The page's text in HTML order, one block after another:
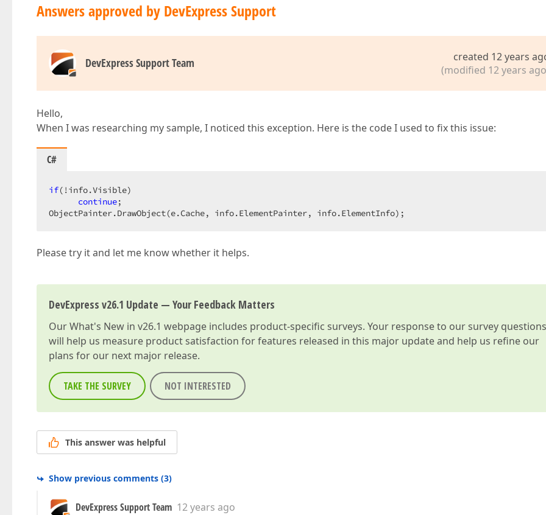
Answers approved by DevExpress Support
DevExpress Support Team
created 12 years
(modified 12 years
Hello,
When I was researching my sample, I noticed this exception. Here is the code I used to fix this issue:
C#
if(!info.Visible)
continue;
ObjectPainter.DrawObject(e.Cache, info.ElementPainter, info.ElementInfo);
Please try it and let me know whether it helps.
DevExpress v26.1 Update — Your Feedback Matters
OurWhat's New in v26.1 webpage includes product-specific surveys. Your response to our survey questions
will help us measure product satisfaction for features released in this major update and help us refine our
plans for our next major release.
TAKE THE SURVEY NOT INTERESTED
This answer was helpful
Show previous comments (3)
DevExpress Support Team 12 years ago